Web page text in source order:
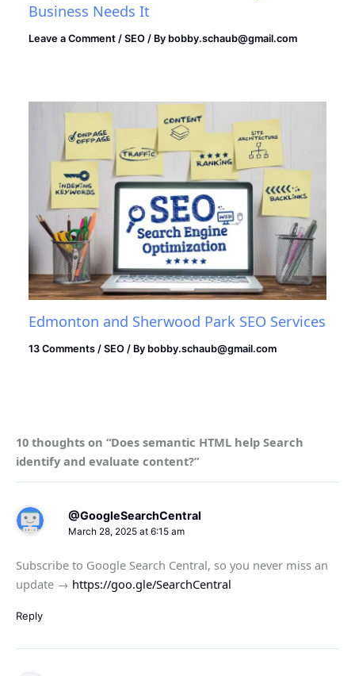
Business Needs It
Leave a Comment /SEO / By bobby.schaub@gmail.com
Edmonton and Sherwood Park SEO Services
13 Comments /SEO / By bobby.schaub@gmail.com
10 thoughts on “Does semantic HTML help Search
identify and evaluate content?”
@GoogleSearchCentral
March 28, 2025 at 6:15 am
Subscribe to Google Search Central, so you never miss an
update → https://goo.gle/SearchCentral
Reply